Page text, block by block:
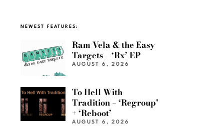
NEWEST FEATURES:
Ram Vela & the Easy
Targets – ‘Rx’ EP
AUGUST 6, 2026
To Hell With
Tradition – ‘Regroup’
+ ‘Reboot’
AUGUST 6, 2026